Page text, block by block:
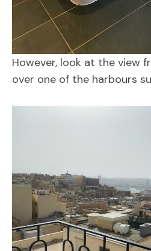
However, look at the view
over one of the harbours